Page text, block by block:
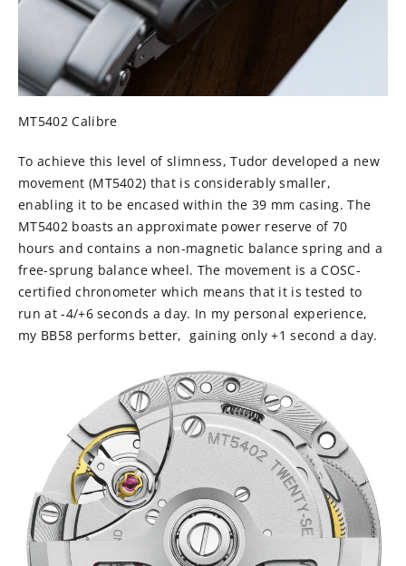
MT5402 Calibre
To achieve this level of slimness, Tudor developed a new
movement (MT5402) that is considerably smaller,
enabling it to be encased within the 39 mm casing. The
MT5402 boasts an approximate power reserve of 70
hours and contains a non-magnetic balance spring and a
free-sprung balance wheel. The movement is a COSC-
certified chronometer which means that it is tested to
run at -4/+6 seconds a day. In my personal experience,
my BB58 performs better, gaining only +1 second a day.